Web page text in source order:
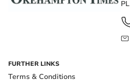
FURTHER LINKS
Terms & Conditions